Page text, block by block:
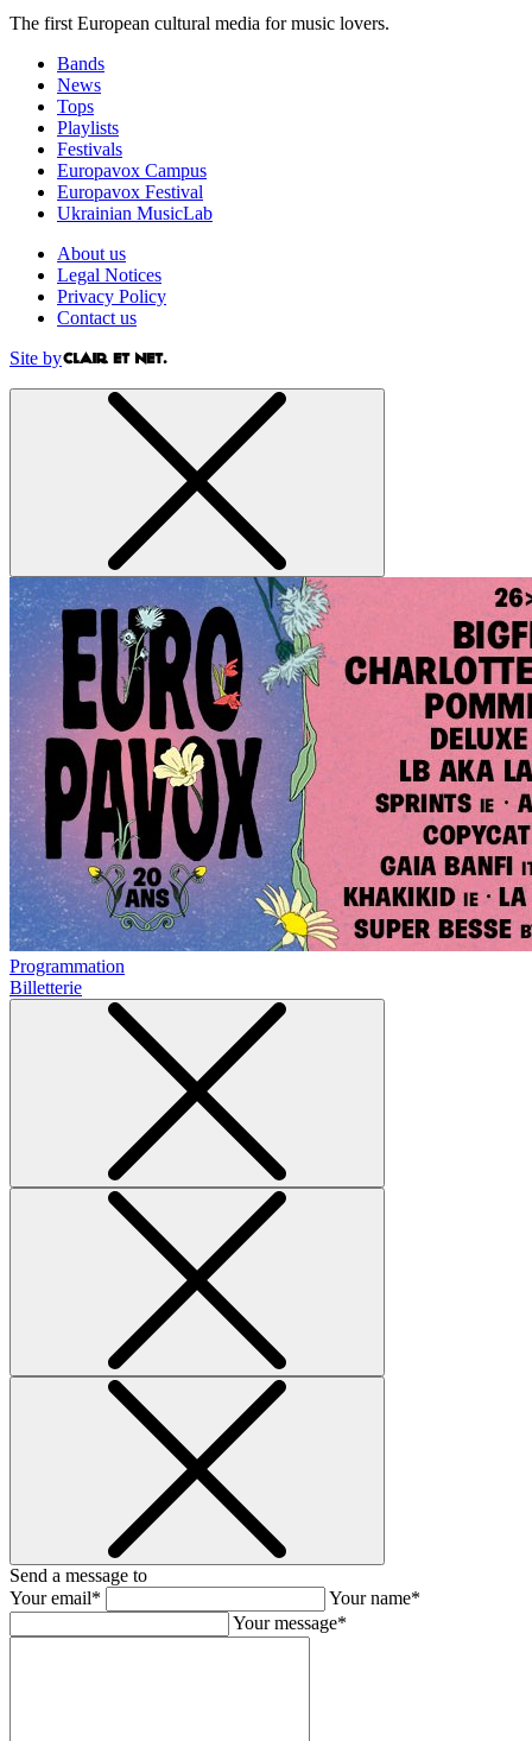
The first European cultural media for music lovers.
Bands
News
Tops
Playlists
Festivals
Europavox Campus
Europavox Festival
Ukrainian MusicLab
About us
Legal Notices
Privacy Policy
Contact us
Site by
Programmation
Billetterie
Send a message to
Your email*
Your name*
Your message*